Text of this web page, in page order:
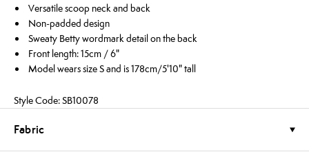
Versatile scoop neck and back
Non-padded design
Sweaty Betty wordmark detail on the back
Front length: 15cm / 6"
Model wears size S and is 178cm/5'10" tall
Style Code: SB10078
Fabric